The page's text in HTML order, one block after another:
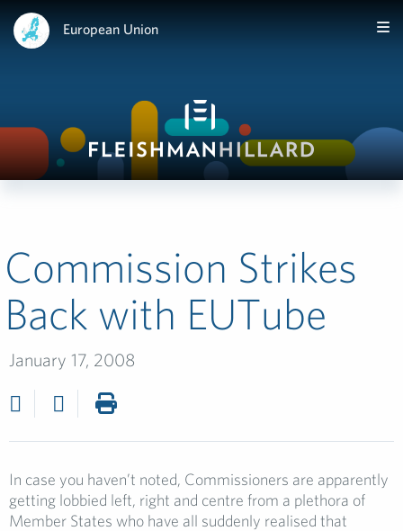
European Union
Commission Strikes
Back with EUTube
January 17, 2008
In case you haven’t noted, Commissioners are apparently
getting lobbied left, right and centre from a plethora of
Member States who have all suddenly realised that